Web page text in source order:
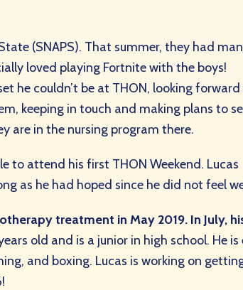
(SNAPS). That summer, they had
loved playing Fortnite with the boys!
he couldn’t be at THON, looking
keeping in touch and making plans to
are in the nursing program there.
to attend his first THON Weekend. Lucas
as he had hoped since he did not feel
treatment in May 2019. In July,
old and is a junior in high school. He is
and boxing. Lucas is working on